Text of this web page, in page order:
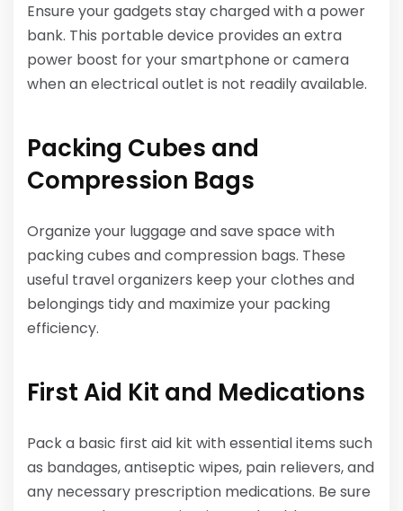
Ensure your gadgets stay charged with a power
bank. This portable device provides an extra
power boost for your smartphone or camera
when an electrical outlet is not readily available.
Packing Cubes and
Compression Bags
Organize your luggage and save space with
packing cubes and compression bags. These
useful travel organizers keep your clothes and
belongings tidy and maximize your packing
efficiency.
First Aid Kit and Medications
Pack a basic first aid kit with essential items such
as bandages, antiseptic wipes, pain relievers, and
any necessary prescription medications. Be sure